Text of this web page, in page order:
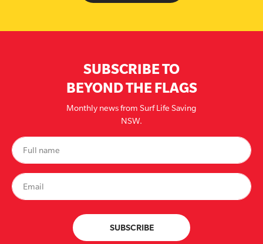
SUBSCRIBE TO
BEYOND THE FLAGS
Monthly news from Surf Life Saving
NSW.